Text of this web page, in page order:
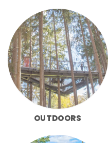
OUTDOORS